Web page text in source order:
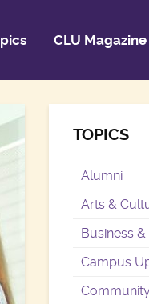
CLU Magazine
TOPICS
Alumni
Arts &
Business
Campus